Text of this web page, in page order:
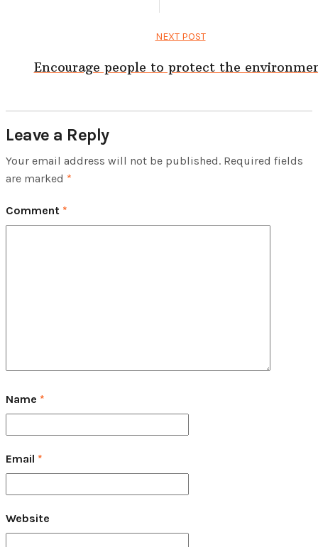
NEXT POST
Encourage people to protect the
Leave a Reply
Your email address will not be published. Required fields
are marked *
Comment *
Name *
Email *
Website